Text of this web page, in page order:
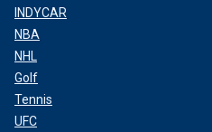
INDYCAR
NBA
NHL
Golf
Tennis
UFC